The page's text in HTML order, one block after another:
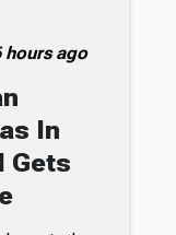
hours ago
In
Gets